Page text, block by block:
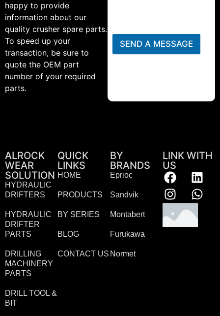
happy to provide
information about our
quality crusher spare parts.
To speed up your
transaction, be sure to
quote the OEM part
number of your required
parts.
SEND A MESSAGE
ALROCK
WEAR
SOLUTION
HYDRAULIC
DRIFTERS
HYDRAULIC
DRIFTER
PARTS
DRILLING
MACHINERY
PARTS
DRILL TOOL &
BIT
QUICK
LINKS
HOME
PRODUCTS
BY SERIES
BLOG
CONTACT US
BY
BRANDS
Eprioc
Sandvik
Montabert
Furukawa
Normet
LINK WITH
US